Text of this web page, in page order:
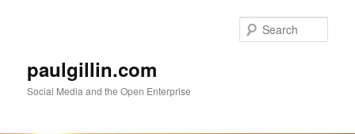
paulgillin.com
Social Media and the Open Enterprise